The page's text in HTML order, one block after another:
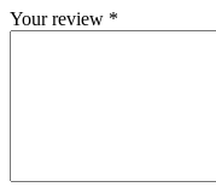
Your review *